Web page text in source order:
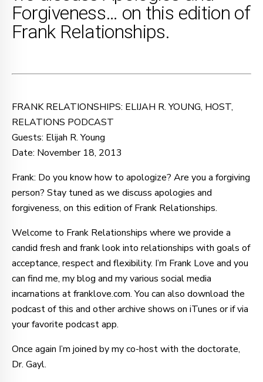
Forgiveness… on this edition of
Frank Relationships.
FRANK RELATIONSHIPS: ELIJAH R. YOUNG, HOST,
RELATIONS PODCAST
Guests: Elijah R. Young
Date: November 18, 2013
Frank: Do you know how to apologize? Are you a forgiving
person? Stay tuned as we discuss apologies and
forgiveness, on this edition of Frank Relationships.
Welcome to Frank Relationships where we provide a
candid fresh and frank look into relationships with goals of
acceptance, respect and flexibility. I’m Frank Love and you
can find me, my blog and my various social media
incarnations at franklove.com. You can also download the
podcast of this and other archive shows on iTunes or if via
your favorite podcast app.
Once again I’m joined by my co-host with the doctorate,
Dr. Gayl.